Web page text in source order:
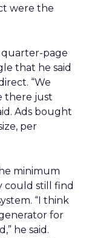
were the
quarter-page
that he said
“We
there just
Ads bought
per
minimum
could still find
“I think
for
he said.